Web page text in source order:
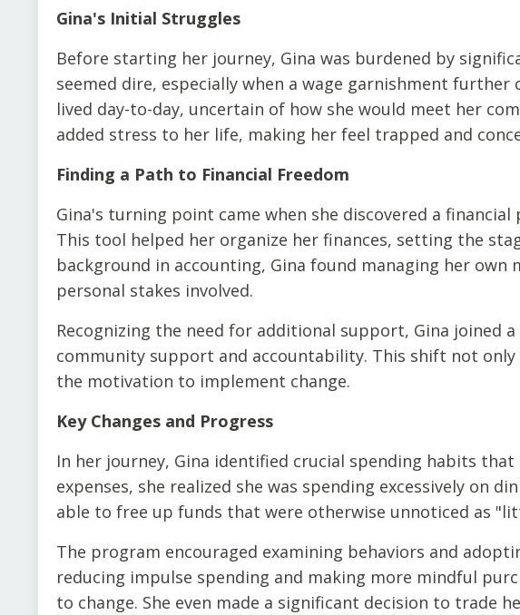
Gina's Initial Struggles
Before starting her journey, Gina was burdened by
seemed dire, especially when a wage garnishment further
lived day-to-day, uncertain of how she would meet her
added stress to her life, making her feel trapped and
Finding a Path to Financial Freedom
Gina's turning point came when she discovered a
This tool helped her organize her finances, setting the
background in accounting, Gina found managing her
personal stakes involved.
Recognizing the need for additional support, Gina joined
community support and accountability. This shift not
the motivation to implement change.
Key Changes and Progress
In her journey, Gina identified crucial spending habits
expenses, she realized she was spending excessively on
able to free up funds that were otherwise unnoticed as
The program encouraged examining behaviors and
reducing impulse spending and making more mindful
to change. She even made a significant decision to trade